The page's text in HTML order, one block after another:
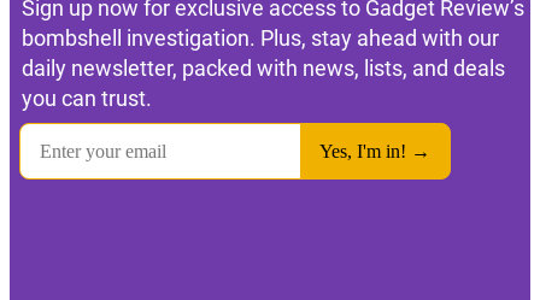
Sign up now for exclusive access to Gadget Review’s
bombshell investigation. Plus, stay ahead with our
daily newsletter, packed with news, lists, and deals
you can trust.